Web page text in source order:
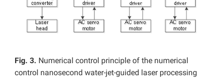
Fig. 3. Numerical control principle of the numerical
control nanosecond water-jet-guided laser processing